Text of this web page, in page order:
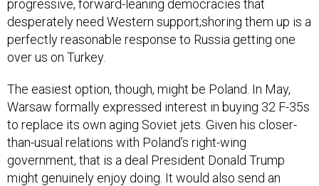
progressive, forward-leaning democracies that
desperately need Western support;shoring them up is a
perfectly reasonable response to Russia getting one
over us on Turkey.
The easiest option, though, might be Poland. In May,
Warsaw formally expressed interest in buying 32 F-35s
to replace its own aging Soviet jets. Given his closer-
than-usual relations with Poland’s right-wing
government, that is a deal President Donald Trump
might genuinely enjoy doing. It would also send an